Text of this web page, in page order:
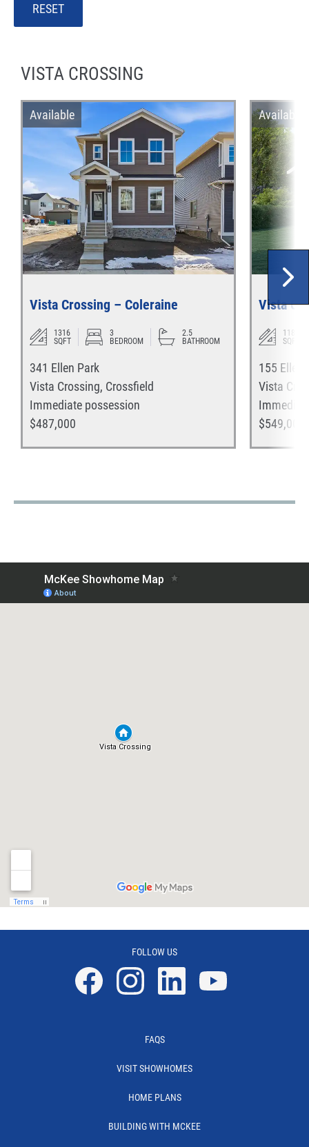
RESET
VISTA CROSSING
Available
Vista Crossing – Coleraine
1316
SQFT
3
BEDROOM
2.5
BATHROOM
341 Ellen Park
Vista Crossing, Crossfield
Immediate possession
$487,000
Available
Vista
1187
SQFT
155 Ellen
Vista
$549,000
FOLLOW US
FAQS
VISIT SHOWHOMES
HOME PLANS
BUILDING WITH MCKEE